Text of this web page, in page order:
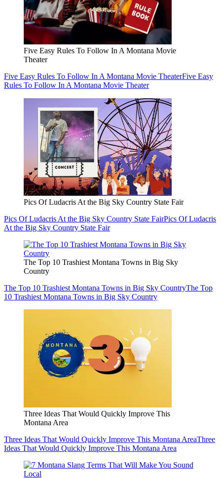
Five Easy Rules To Follow In A Montana Movie
Theater
Five Easy Rules To Follow In A Montana Movie TheaterFive Easy
Rules To Follow In A Montana Movie Theater
Pics Of Ludacris At the Big Sky Country State Fair
Pics Of Ludacris At the Big Sky Country State FairPics Of Ludacris
At the Big Sky Country State Fair
The Top 10 Trashiest Montana Towns in Big Sky
Country
The Top 10 Trashiest Montana Towns in Big Sky CountryThe Top
10 Trashiest Montana Towns in Big Sky Country
Three Ideas That Would Quickly Improve This
Montana Area
Three Ideas That Would Quickly Improve This Montana AreaThree
Ideas That Would Quickly Improve This Montana Area